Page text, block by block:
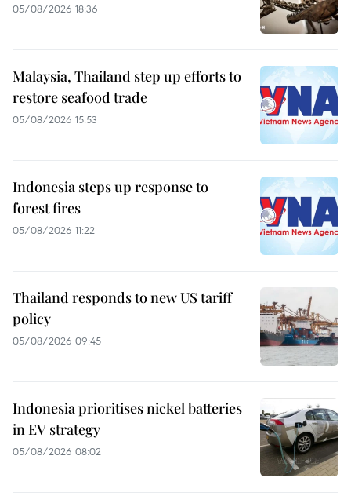
05/08/2026 18:36
Malaysia, Thailand step up efforts to
restore seafood trade
05/08/2026 15:53
Indonesia steps up response to
forest fires
05/08/2026 11:22
Thailand responds to new US tariff
policy
05/08/2026 09:45
Indonesia prioritises nickel batteries
in EV strategy
05/08/2026 08:02